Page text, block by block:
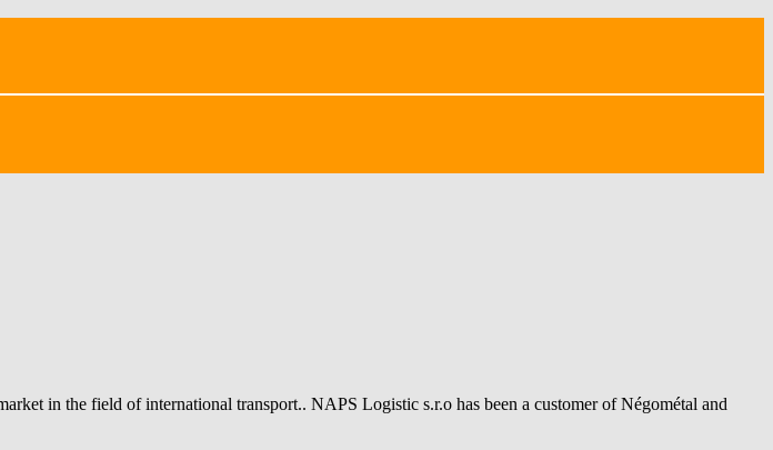
in the field of international transport.. NAPS Logistic s.r.o has been a customer of Négométal and